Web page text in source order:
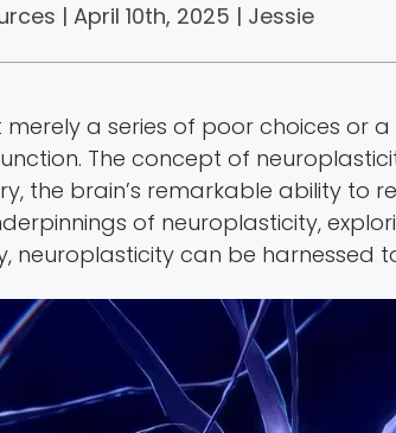
| April 10th, 2025 | Jessie
a series of poor choices or
The concept of
the brain’s remarkable ability to
of neuroplasticity,
neuroplasticity can be